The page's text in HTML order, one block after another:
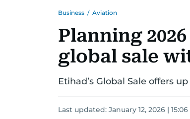
Business / Aviation
Planning
global sale
Etihad’s Global Sale offers
Last updated: January 12, 2026 | 15:06